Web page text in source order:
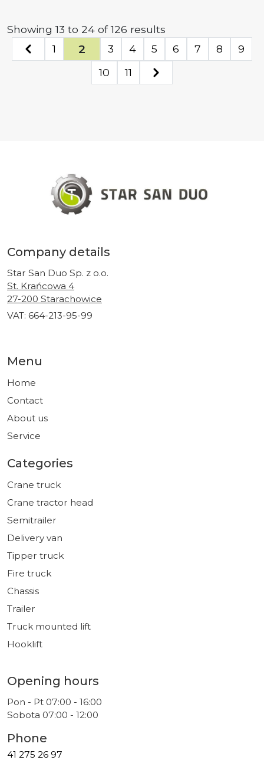
Showing13 to 24 of126 results
1
2 3 4 5 6 7 8
9
10
11
Company details
Star San Duo Sp. z o.o.
St. Krańcowa 4
27-200 Starachowice
VAT: 664-213-95-99
Menu
Home
Contact
About us
Service
Categories
Crane truck
Crane tractor head
Semitrailer
Delivery van
Tipper truck
Fire truck
Chassis
Trailer
Truck mounted lift
Hooklift
Opening hours
Pon - Pt 07:00 - 16:00
Sobota 07:00 - 12:00
Phone
41 275 26 97